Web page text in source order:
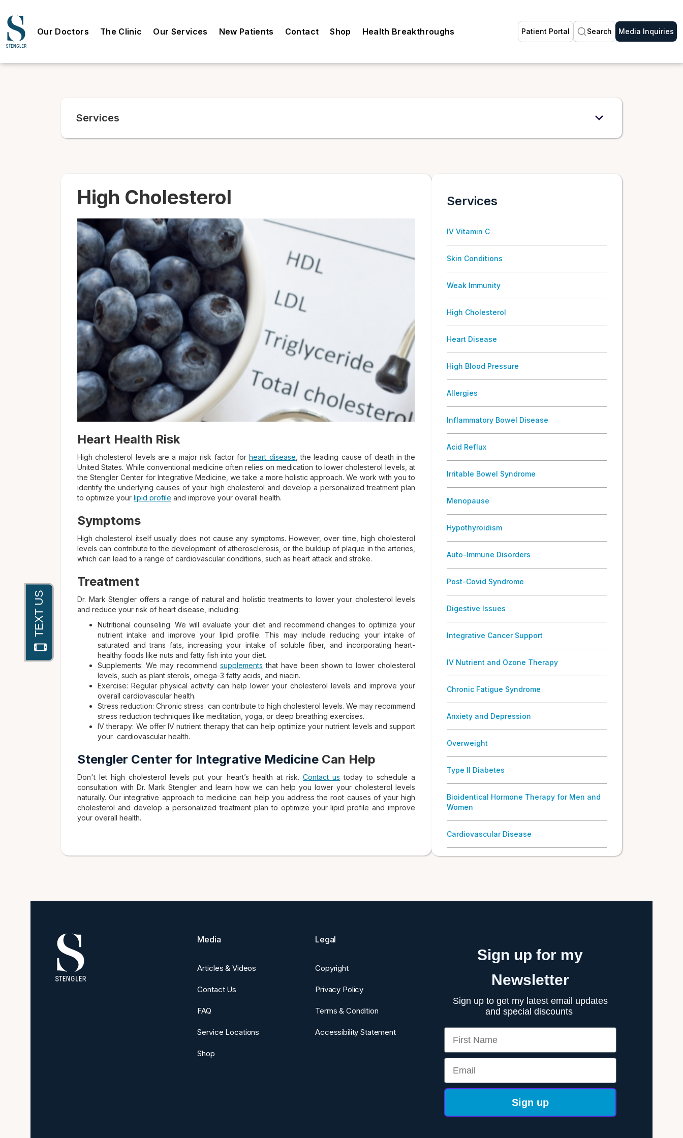
Our Doctors The Clinic Our Services New Patients Contact Shop Health Breakthroughs Patient Portal Search Media Inquiries
Services
High Cholesterol
Heart Health Risk
High cholesterol levels are a major risk factor forheart disease , the leading cause of death in the
United States. While conventional medicine often relies on medication to lower cholesterol levels, at
the Stengler Center for Integrative Medicine, we take a more holistic approach. We work with you to
identify the underlying causes of your high cholesterol and develop a personalized treatment plan
to optimize your lipid profile and improve your overall health.
Symptoms
High cholesterol itself usually does not cause any symptoms. However, over time, high cholesterol
levels can contribute to the development of atherosclerosis, or the buildup of plaque in the arteries,
which can lead to a range of cardiovascular conditions, such as heart attack and stroke.
Treatment
Dr. Mark Stengler offers a range of natural and holistic treatments to lower your cholesterol levels
and reduce your risk of heart disease, including:
Nutritional counseling: We will evaluate your diet and recommend changes to optimize your
nutrient intake and improve your lipid profile. This may include reducing your intake of
saturated and trans fats, increasing your intake of soluble fiber, and incorporating heart-
healthy foods like nuts and fatty fish into your diet.
Supplements: We may recommend supplements that have been shown to lower cholesterol
levels, such as plant sterols, omega-3 fatty acids, and niacin.
Exercise: Regular physical activity can help lower your cholesterol levels and improve your
overall cardiovascular health.
Stress reduction: Chronic stress can contribute to high cholesterol levels. We may recommend
stress reduction techniques like meditation, yoga, or deep breathing exercises.
IV therapy: We offer IV nutrient therapy that can help optimize your nutrient levels and support
your cardiovascular health.
Stengler Center for Integrative Medicine Can Help
Don't let high cholesterol levels put your heart’s health at risk. Contact us today to schedule a
consultation with Dr. Mark Stengler and learn how we can help you lower your cholesterol levels
naturally. Our integrative approach to medicine can help you address the root causes of your high
cholesterol and develop a personalized treatment plan to optimize your lipid profile and improve
your overall health.
Services
IV Vitamin C
Skin Conditions
Weak Immunity
High Cholesterol
Heart Disease
High Blood Pressure
Allergies
Inflammatory Bowel Disease
Acid Reflux
Irritable Bowel Syndrome
Menopause
Hypothyroidism
Auto-Immune Disorders
Post-Covid Syndrome
Digestive Issues
Integrative Cancer Support
IV Nutrient and Ozone Therapy
Chronic Fatigue Syndrome
Anxiety and Depression
Overweight
Type II Diabetes
Bioidentical Hormone Therapy for Men and
Women
Cardiovascular Disease
Media
Articles & Videos
Contact Us
FAQ
Service Locations
Shop
Legal
Copyright
Privacy Policy
Terms & Condition
Accessibility Statement
Sign up for my
Newsletter
Sign up to get my latest email updates
and special discounts
First Name
Email
Sign up